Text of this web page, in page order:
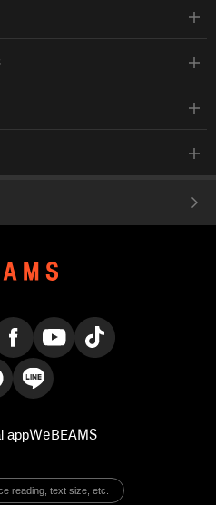
appWeBEAMS
reading, text size, etc.